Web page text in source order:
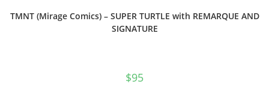
TMNT (Mirage Comics) – SUPER TURTLE with REMARQUE AND
SIGNATURE
$95